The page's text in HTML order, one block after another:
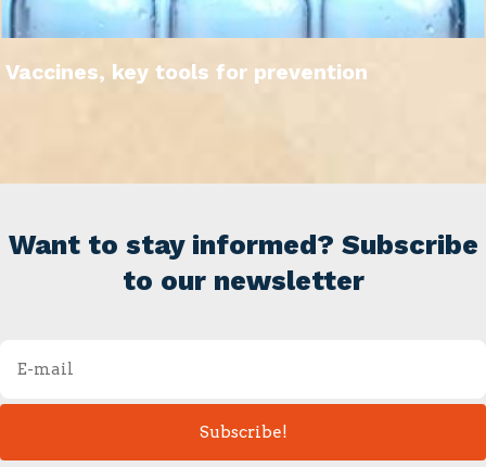
Vaccines, key tools for prevention
Want to stay informed? Subscribe
to our newsletter